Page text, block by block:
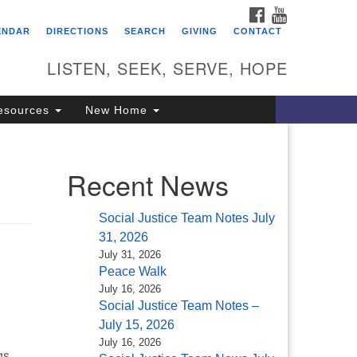
Universalist
of Saratoga
Springs, NY 12866
FACEBOOK
DIRECTIONS SEARCH GIVING CONTACT
LISTEN, SEEK, SERVE, HOPE
New Home
Recent News
Social Justice Team Notes July
31, 2026
July 31, 2026
Peace Walk
July 16, 2026
Social Justice Team Notes –
July 15, 2026
July 16, 2026